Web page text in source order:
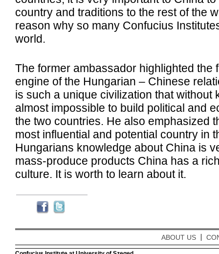
country and traditions to the rest of the
reason why so many Confucius
world.
The former ambassador highlighted the
engine of the Hungarian – Chinese
is such a unique civilization that without
almost impossible to build political and
the two countries. He also emphasized
most influential and potential country in
Hungarians knowledge about China is
mass-produce products China has a
culture. It is worth to learn about it.
ABOUT US